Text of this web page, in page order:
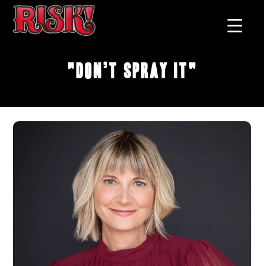
"Don’t Spray It"